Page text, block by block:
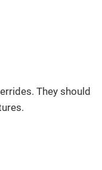
They should